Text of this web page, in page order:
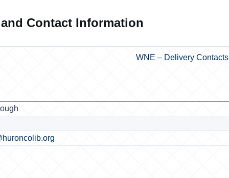
Contact Information
WNE – Delivery Contacts